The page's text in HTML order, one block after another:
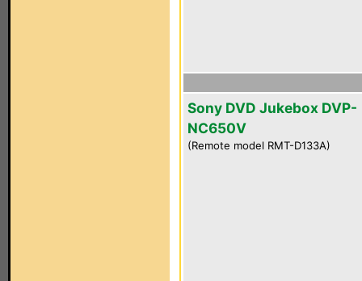
Sony DVD Jukebox DVP-
NC650V
(Remote model RMT-D133A)